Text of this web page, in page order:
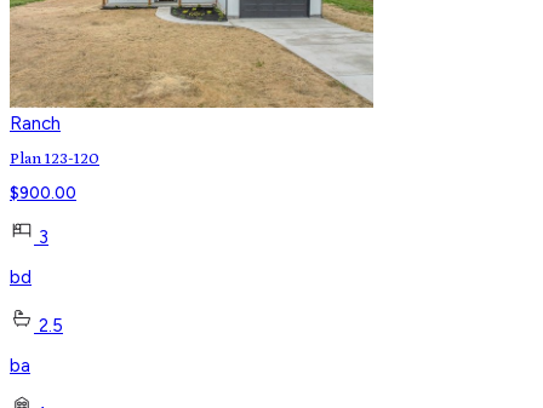
Ranch
Plan 123-120
$900.00
3
bd
2.5
ba